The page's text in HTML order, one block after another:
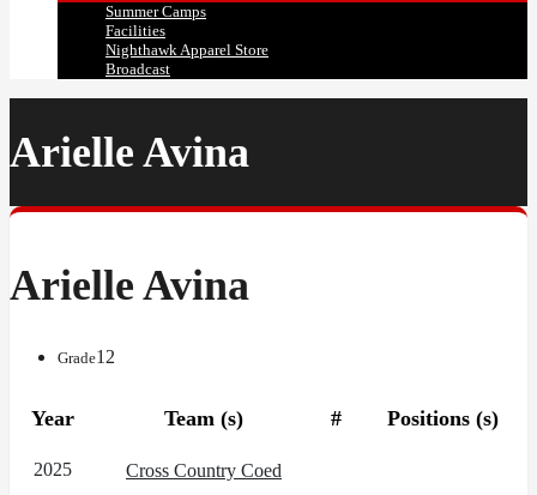
Summer Camps
Facilities
Nighthawk Apparel Store
Broadcast
Arielle Avina
Arielle Avina
Grade12
Year Team (s) # Positions (s)
2025 Cross Country Coed